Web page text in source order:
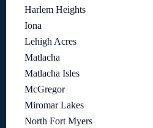
Harlem Heights
Iona
Lehigh Acres
Matlacha
Matlacha Isles
McGregor
Miromar Lakes
North Fort Myers